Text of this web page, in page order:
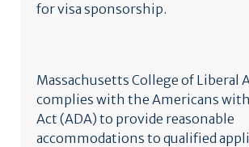
for visa sponsorship.
Massachusetts College of Liberal
complies with the Americans
Act (ADA) to provide reasonable
accommodations to qualified